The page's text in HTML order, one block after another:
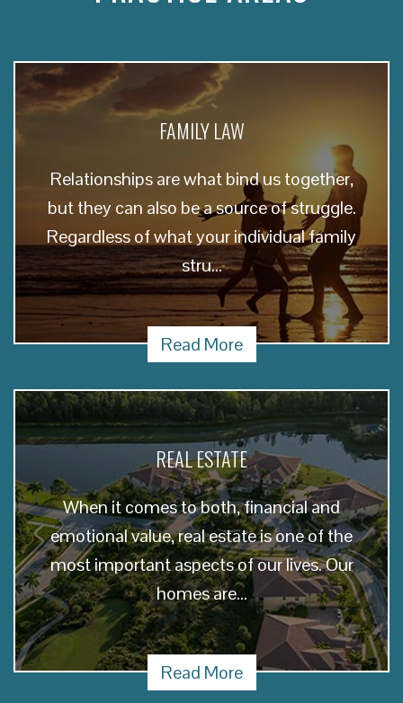
FAMILY LAW
Relationships are what bind us together,
but they can also be a source of struggle.
Regardless of what your individual family
stru...
Read More
REAL ESTATE
When it comes to both, financial and
emotional value, real estate is one of the
most important aspects of our lives. Our
homes are...
Read More